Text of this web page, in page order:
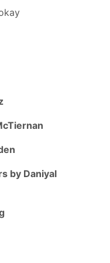
by Daniyal